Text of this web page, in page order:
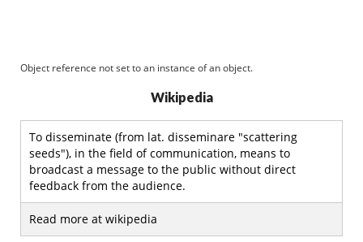
Object reference not set to an instance of an object.
Wikipedia
To disseminate (from lat. disseminare "scattering
seeds"), in the field of communication, means to
broadcast a message to the public without direct
feedback from the audience.
Read more at wikipedia